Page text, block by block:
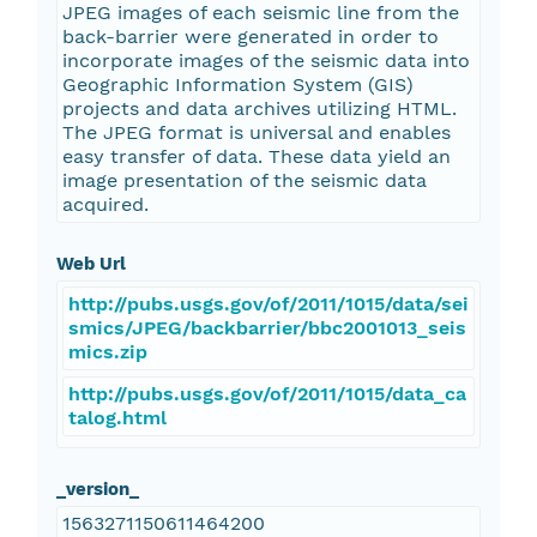
JPEG images of each seismic line from the
back-barrier were generated in order to
incorporate images of the seismic data into
Geographic Information System (GIS)
projects and data archives utilizing HTML.
The JPEG format is universal and enables
easy transfer of data. These data yield an
image presentation of the seismic data
acquired.
Web Url
http://pubs.usgs.gov/of/2011/1015/data/sei
smics/JPEG/backbarrier/bbc2001013_seis
mics.zip
http://pubs.usgs.gov/of/2011/1015/data_ca
talog.html
_version_
1563271150611464200